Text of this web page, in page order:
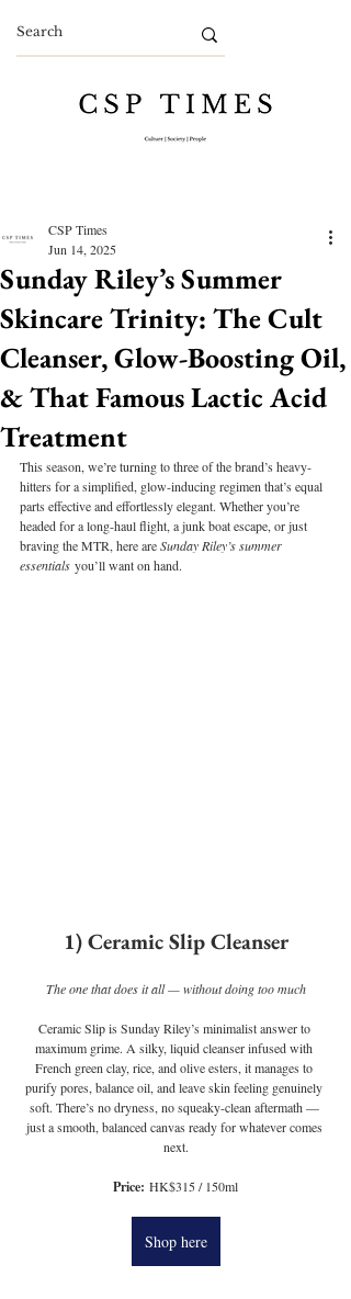
Sunday Riley’s Summer
Skincare Trinity: The Cult
Cleanser, Glow-Boosting Oil,
& That Famous Lactic Acid
Treatment
CSP Times
Jun 14, 2025
This season, we’re turning to three of the brand’s heavy-
hitters for a simplified, glow-inducing regimen that’s equal
parts effective and effortlessly elegant. Whether you’re
headed for a long-haul flight, a junk boat escape, or just
braving the MTR, here are Sunday Riley’s summer
essentials you’ll want on hand.
1) Ceramic Slip Cleanser
The one that does it all — without doing too much
Ceramic Slip is Sunday Riley’s minimalist answer to
maximum grime. A silky, liquid cleanser infused with
French green clay, rice, and olive esters, it manages to
purify pores, balance oil, and leave skin feeling genuinely
soft. There’s no dryness, no squeaky-clean aftermath —
just a smooth, balanced canvas ready for whatever comes
next.
Price: HK$315 / 150ml
Shop here